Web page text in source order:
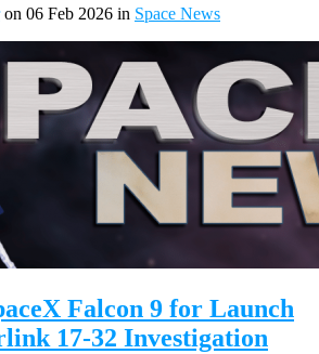
on 06 Feb 2026 in Space News
Falcon 9 for Launch
17-32 Investigation